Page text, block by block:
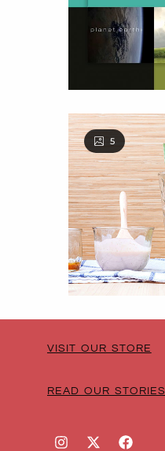
5
VISIT OUR STORE
READ OUR STORIES